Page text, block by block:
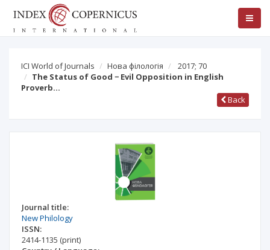
ICI World of Journals Нова філологія
2017; 70
The Status of Good − Evil Opposition in English
Proverb…
Back
Journal title:
New Philology
ISSN:
2414-1135 (print)